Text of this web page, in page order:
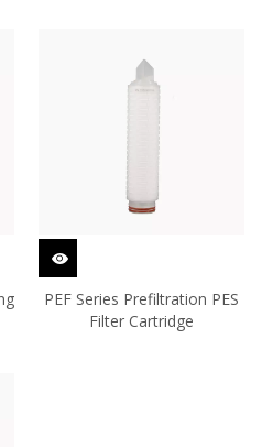
PEF Series Prefiltration PES
Filter Cartridge